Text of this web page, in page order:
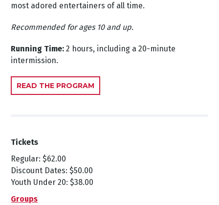
most adored entertainers of all time.
Recommended for ages 10 and up.
Running Time: 2 hours, including a 20-minute
intermission.
READ THE PROGRAM
Tickets
Regular: $62.00
Discount Dates: $50.00
Youth Under 20: $38.00
Groups